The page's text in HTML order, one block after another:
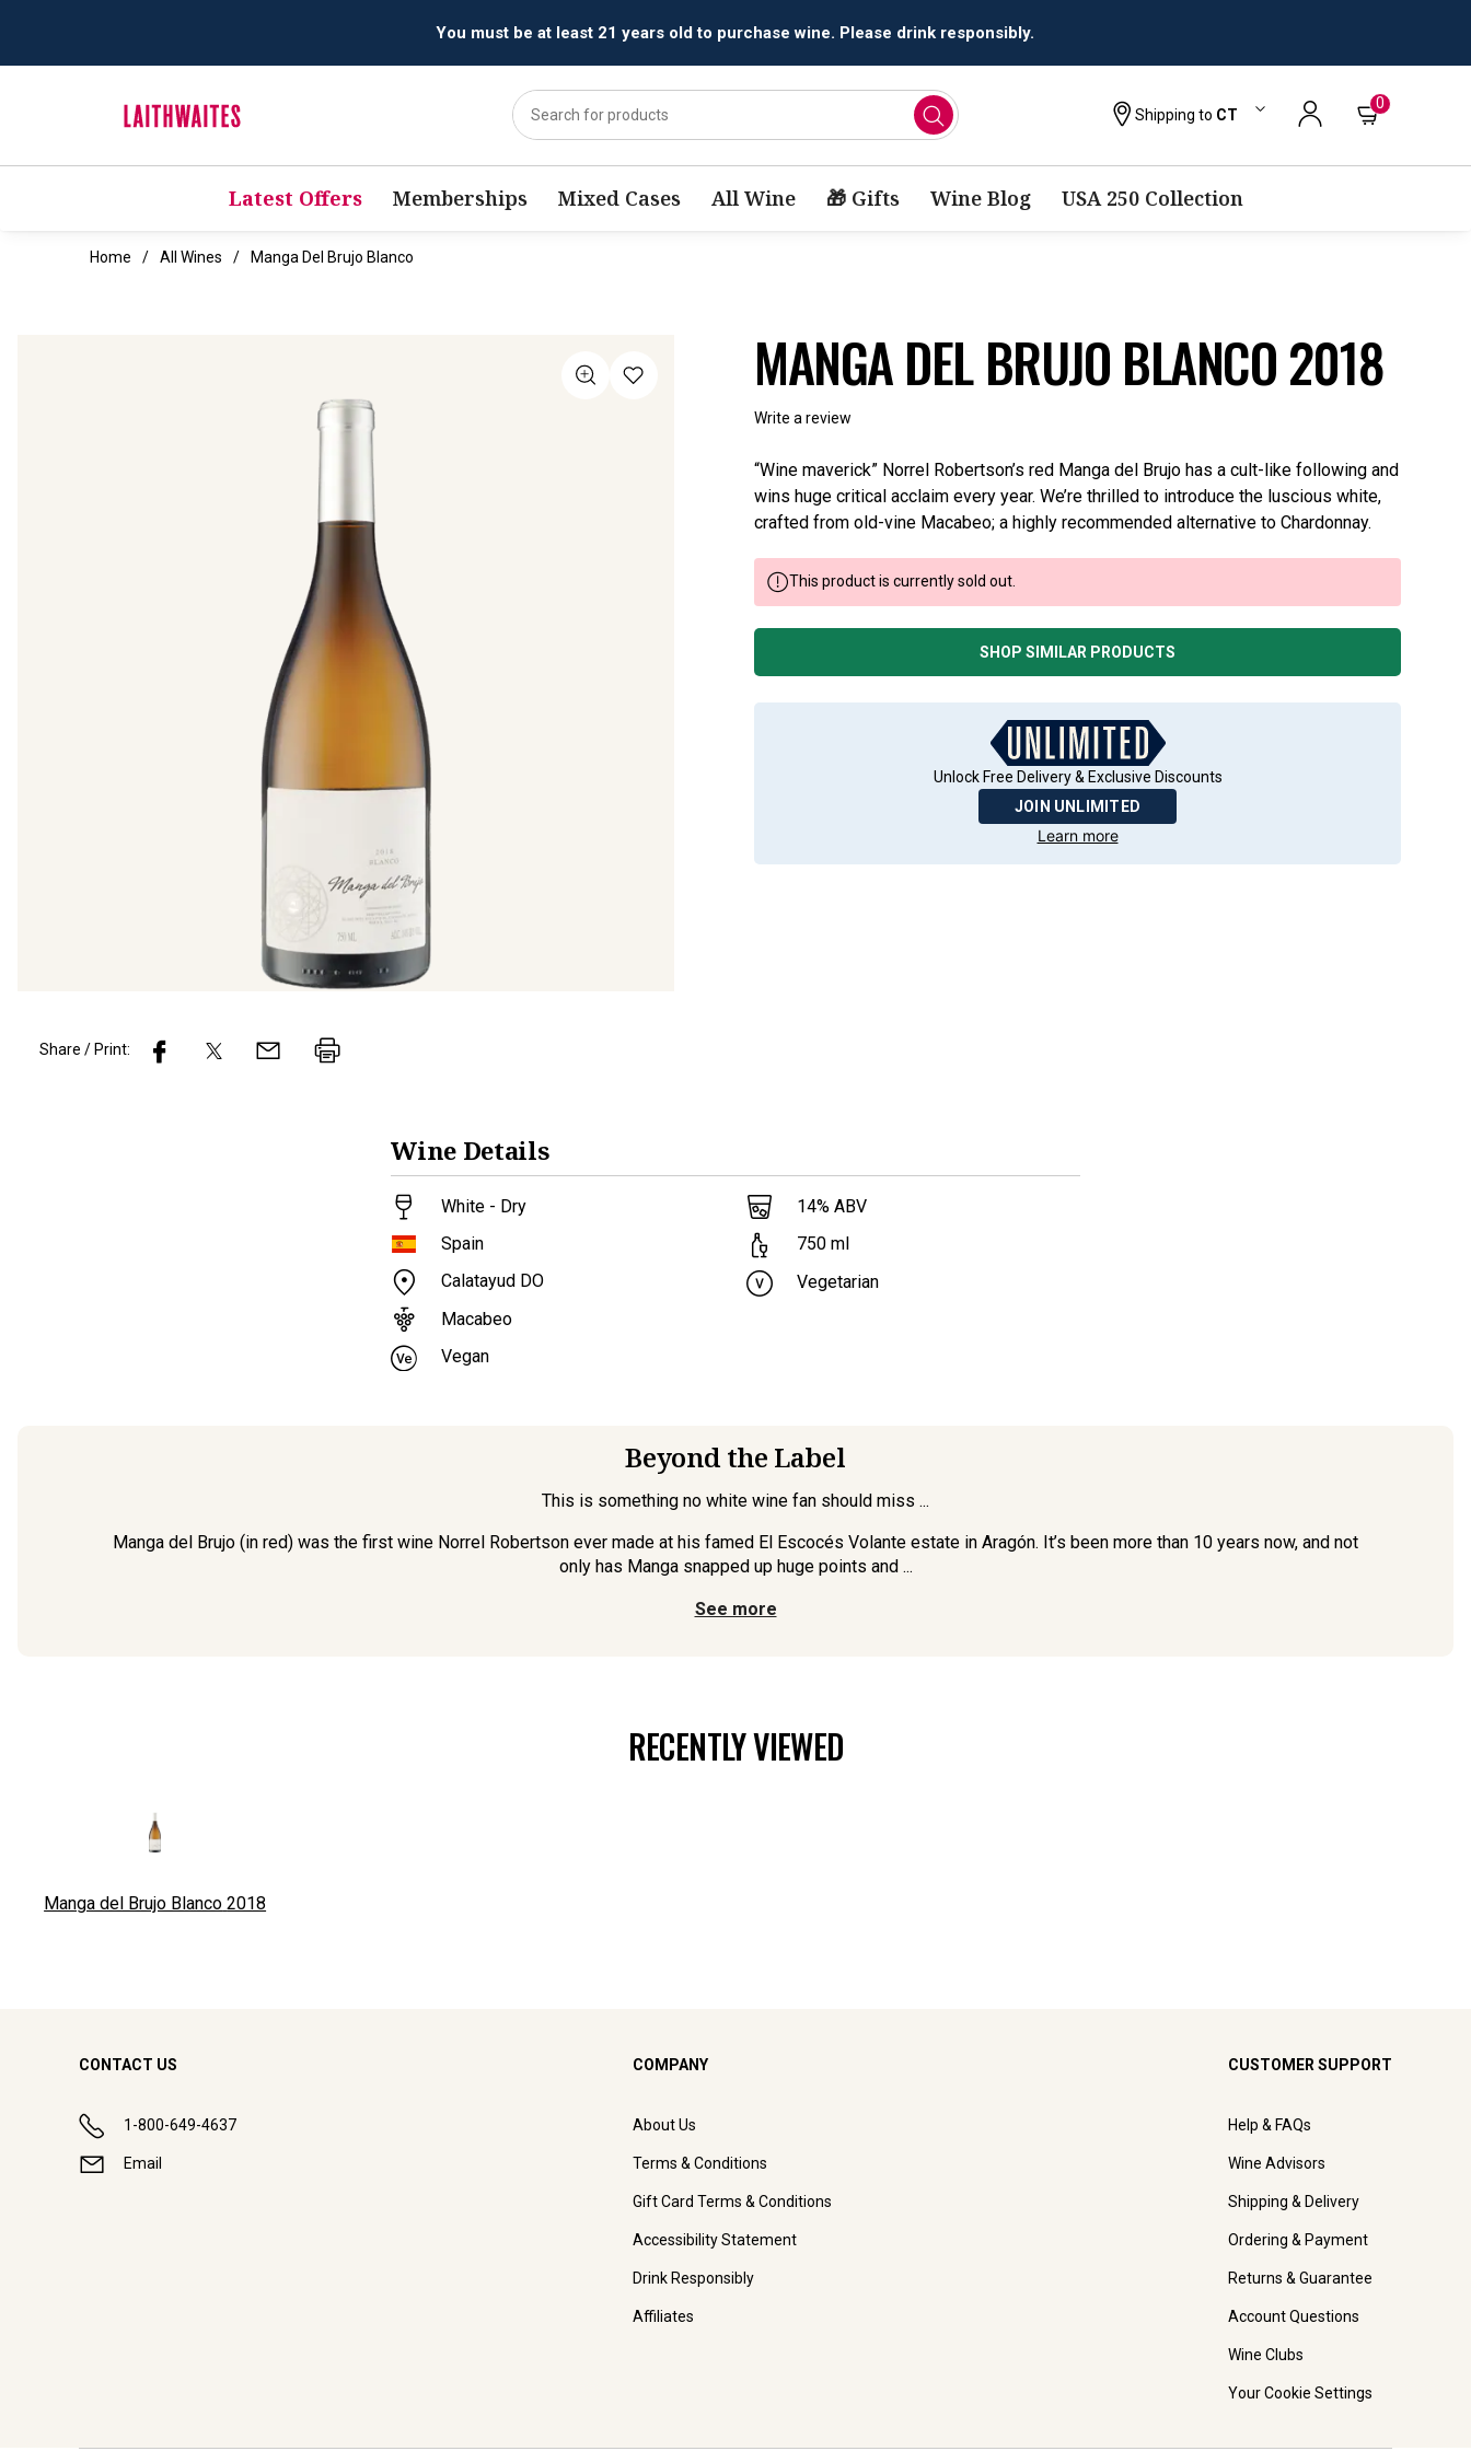
You must be at least 21 years old to purchase wine. Please drink responsibly.
Shipping to CT
0
Latest Offers Memberships Mixed Cases All Wine 🎁 Gifts Wine Blog USA 250 Collection
Home All Wines Manga Del Brujo Blanco
MANGA DEL BRUJO BLANCO 2018
Write a review
“Wine maverick” Norrel Robertson’s red Manga del Brujo has a cult-like following and
wins huge critical acclaim every year. We’re thrilled to introduce the luscious white,
crafted from old-vine Macabeo; a highly recommended alternative to Chardonnay.
This product is currently sold out.
SHOP SIMILAR PRODUCTS
Unlock Free Delivery & Exclusive Discounts
JOIN UNLIMITED
Learn more
Share / Print:
Wine Details
White - Dry
Spain
Calatayud DO
Macabeo
Vegan
14% ABV
750 ml
Vegetarian
Beyond the Label
This is something no white wine fan should miss ...
Manga del Brujo (in red) was the first wine Norrel Robertson ever made at his famed El Escocés Volante estate in Aragón. It’s been more than 10 years now, and not
only has Manga snapped up huge points and ...
See more
RECENTLY VIEWED
Manga del Brujo Blanco 2018
CONTACT US
1-800-649-4637
Email
COMPANY
About Us
Terms & Conditions
Gift Card Terms & Conditions
Accessibility Statement
Drink Responsibly
Affiliates
CUSTOMER SUPPORT
Help & FAQs
Wine Advisors
Shipping & Delivery
Ordering & Payment
Returns & Guarantee
Account Questions
Wine Clubs
Your Cookie Settings